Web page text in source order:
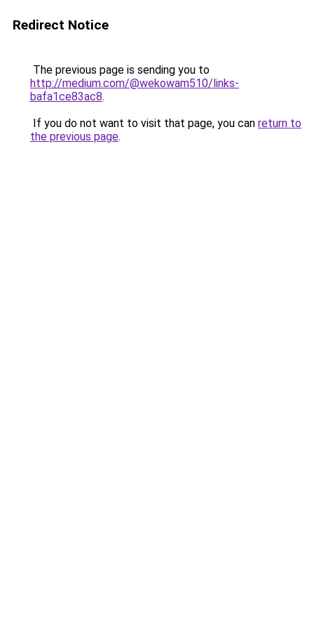
Redirect Notice
The previous page is sending you to
http://medium.com/@wekowam510/links-
bafa1ce83ac8.
If you do not want to visit that page, you can return to
the previous page.